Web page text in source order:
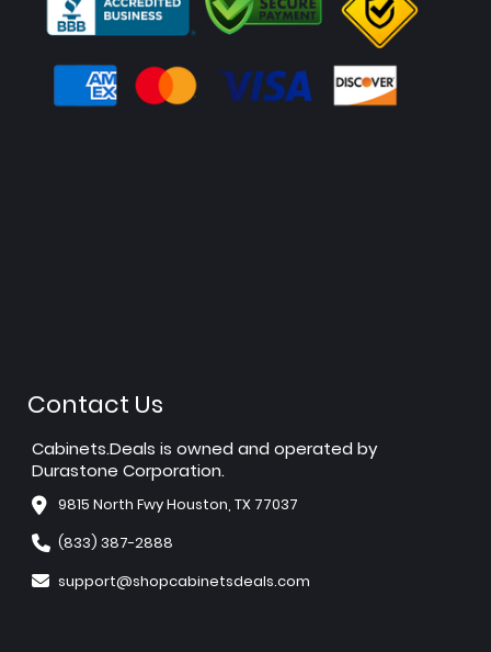
Contact Us
Cabinets.Deals is owned and operated by
Durastone Corporation.
9815 North Fwy Houston, TX 77037
(833) 387-2888
support@shopcabinetsdeals.com